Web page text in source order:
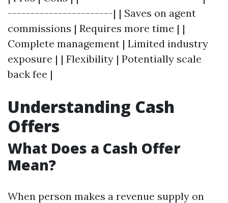
-----------------------| | Saves on agent
commissions | Requires more time | |
Complete management | Limited industry
exposure | | Flexibility | Potentially scale
back fee |
Understanding Cash
Offers
What Does a Cash Offer
Mean?
When person makes a revenue supply on